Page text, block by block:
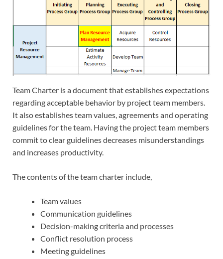
Team Charter is a document that establishes expectations
regarding acceptable behavior by project team members.
It also establishes team values, agreements and operating
guidelines for the team. Having the project team members
commit to clear guidelines decreases misunderstandings
and increases productivity.
The contents of the team charter include,
Team values
Communication guidelines
Decision-making criteria and processes
Conflict resolution process
Meeting guidelines